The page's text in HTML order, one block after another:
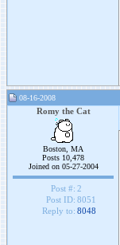
08-16-2008
Romy the Cat
Boston, MA
Posts 10,478
Joined on 05-27-2004
Post #: 2
Post ID: 8051
Reply to: 8048